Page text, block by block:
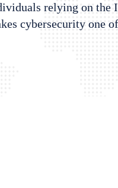
relying on
cybersecurity one